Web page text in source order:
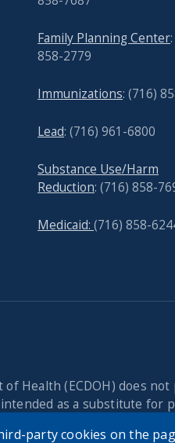
Family Planning Center
858-2779
Immunizations: (716)
Lead: (716) 961-6800
Substance Use/Harm
Reduction: (716) 858-
Medicaid:(716) 858-
party cookies on the
Health (ECDOH) does
as a substitute for